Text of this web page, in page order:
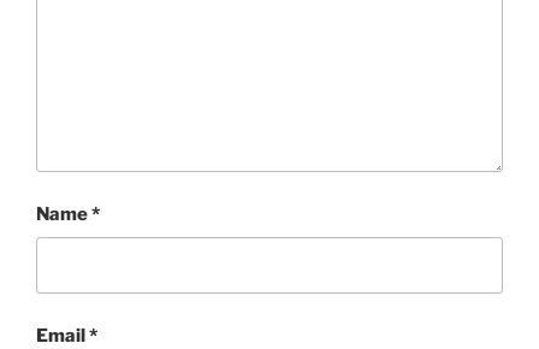
Name*
Email*